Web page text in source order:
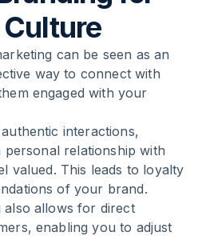
can be seen as an
way to connect with
engaged with your
interactions,
relationship with
valued. This leads to loyalty
of your brand.
also allows for direct
enabling you to adjust